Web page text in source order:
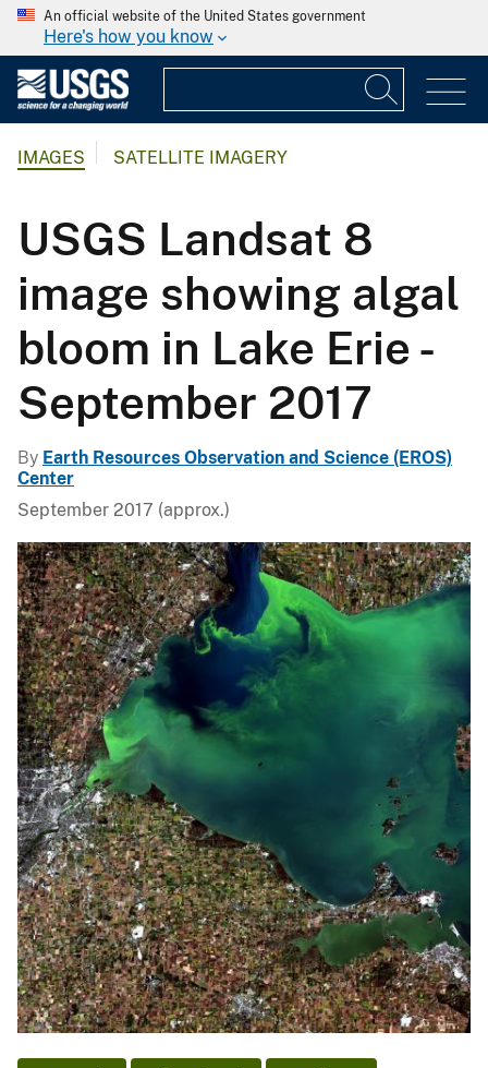
An official website of the United States government
Here's how you know
IMAGES SATELLITE IMAGERY
USGS Landsat 8
image showing algal
bloom in Lake Erie -
September 2017
By Earth Resources Observation and Science (EROS)
Center
September 2017 (approx.)